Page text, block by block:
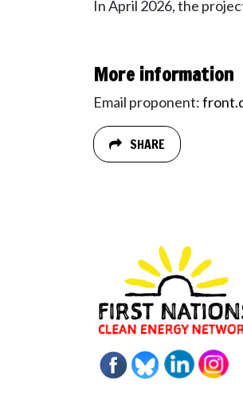
In April 2026, the
More information
Email proponent:
SHARE